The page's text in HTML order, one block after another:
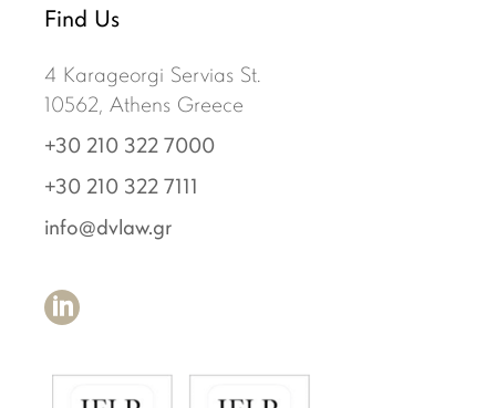
Find Us
4 Karageorgi Servias St.
10562, Athens Greece
+30 210 322 7000
+30 210 322 7111
info@dvlaw.gr